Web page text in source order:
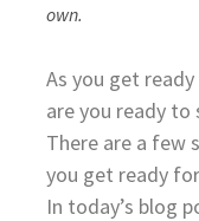
own.
As you get
are you ready
There are a few
you get ready
In today’s blog